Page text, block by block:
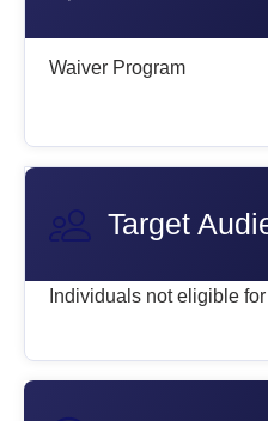
Waiver Program
Target
Individuals not eligible